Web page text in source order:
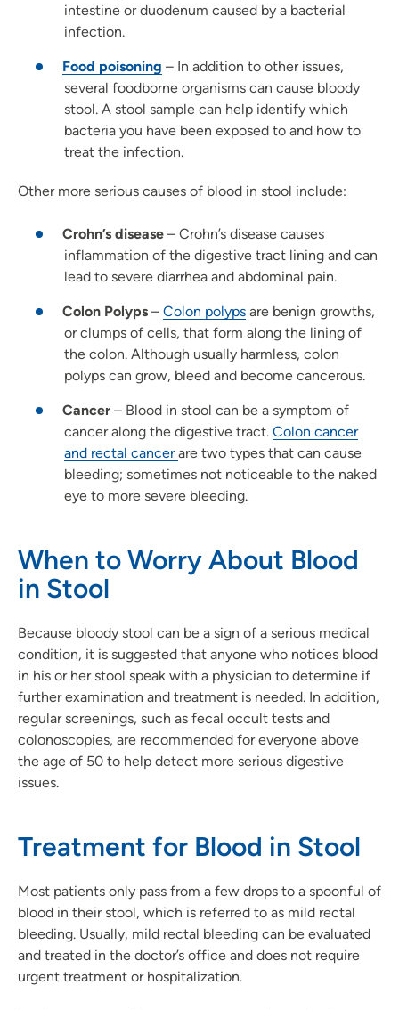
intestine or duodenum caused by a bacterial
infection.
Food poisoning – In addition to other issues,
several foodborne organisms can cause bloody
stool. A stool sample can help identify which
bacteria you have been exposed to and how to
treat the infection.
Other more serious causes of blood in stool include:
Crohn’s disease – Crohn’s disease causes
inflammation of the digestive tract lining and can
lead to severe diarrhea and abdominal pain.
Colon Polyps – Colon polyps are benign growths,
or clumps of cells, that form along the lining of
the colon. Although usually harmless, colon
polyps can grow, bleed and become cancerous.
Cancer – Blood in stool can be a symptom of
cancer along the digestive tract. Colon cancer
and rectal cancerare two types that can cause
bleeding; sometimes not noticeable to the naked
eye to more severe bleeding.
When to Worry About Blood
in Stool
Because bloody stool can be a sign of a serious medical
condition, it is suggested that anyone who notices blood
in his or her stool speak with a physician to determine if
further examination and treatment is needed. In addition,
regular screenings, such as fecal occult tests and
colonoscopies, are recommended for everyone above
the age of 50 to help detect more serious digestive
issues.
Treatment for Blood in Stool
Most patients only pass from a few drops to a spoonful of
blood in their stool, which is referred to as mild rectal
bleeding. Usually, mild rectal bleeding can be evaluated
and treated in the doctor’s office and does not require
urgent treatment or hospitalization.